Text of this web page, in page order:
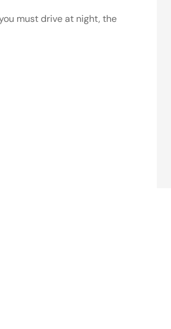
must drive at night, the